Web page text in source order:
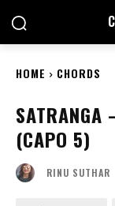
HOME CHORDS
SATRANGA
(CAPO 5)
RINU SUTHAR